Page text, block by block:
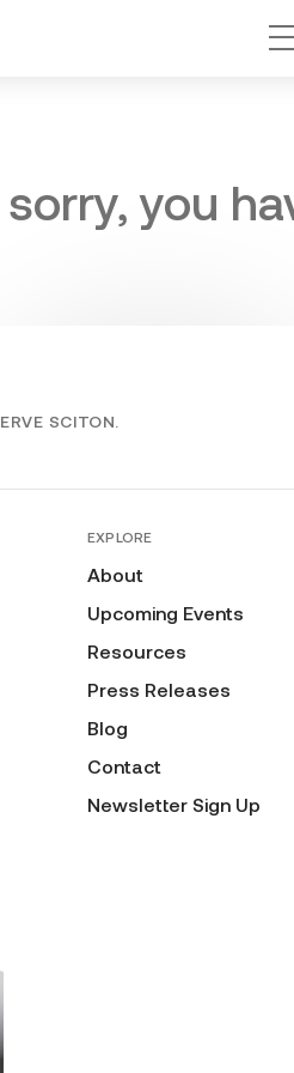
you
SCITON.
EXPLORE
About
Upcoming Events
Resources
Press Releases
Blog
Contact
Newsletter Sign Up